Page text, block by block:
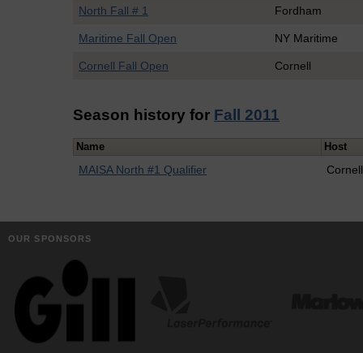
North Fall # 1 Fordham
Maritime Fall Open NY Maritime
Cornell Fall Open Cornell
Season history for Fall 2011
Name Host
MAISA North #1 Qualifier Cornell
OUR SPONSORS